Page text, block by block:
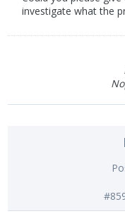
investigate what the